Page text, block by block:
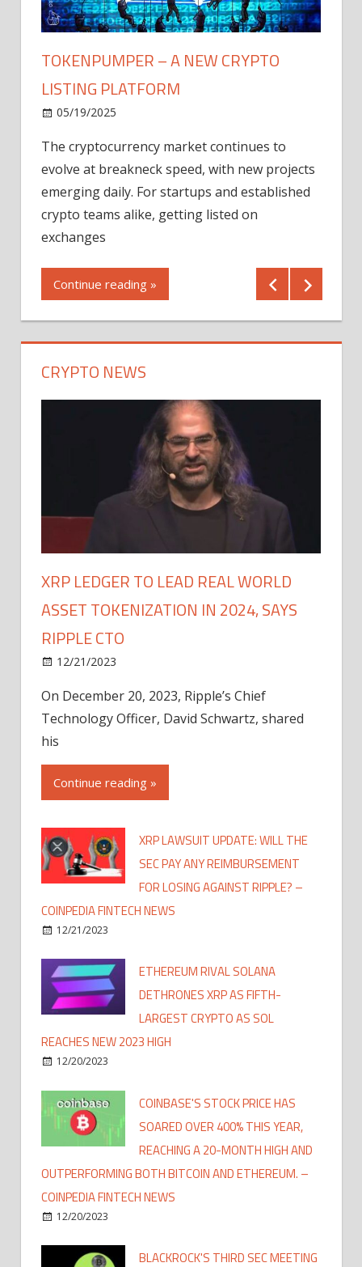
TOKENPUMPER – A NEW CRYPTO
LISTING PLATFORM
05/19/2025
The cryptocurrency market continues to
evolve at breakneck speed, with new projects
emerging daily. For startups and established
crypto teams alike, getting listed on
exchanges
Continue reading »
CRYPTO NEWS
XRP LEDGER TO LEAD REAL WORLD
ASSET TOKENIZATION IN 2024, SAYS
RIPPLE CTO
12/21/2023
On December 20, 2023, Ripple’s Chief
Technology Officer, David Schwartz, shared
his
Continue reading »
XRP LAWSUIT UPDATE: WILL THE
SEC PAY ANY REIMBURSEMENT
FOR LOSING AGAINST RIPPLE? –
COINPEDIA FINTECH NEWS
12/21/2023
ETHEREUM RIVAL SOLANA
DETHRONES XRP AS FIFTH-
LARGEST CRYPTO AS SOL
REACHES NEW 2023 HIGH
12/20/2023
COINBASE'S STOCK PRICE HAS
SOARED OVER 400% THIS YEAR,
REACHING A 20-MONTH HIGH AND
OUTPERFORMING BOTH BITCOIN AND ETHEREUM. –
COINPEDIA FINTECH NEWS
12/20/2023
BLACKROCK'S THIRD SEC MEETING